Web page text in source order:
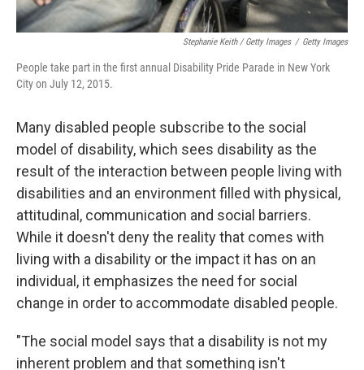
Stephanie Keith / Getty Images / Getty Images
People take part in the first annual Disability Pride Parade in New York
City on July 12, 2015.
Many disabled people subscribe to the social
model of disability, which sees disability as the
result of the interaction between people living with
disabilities and an environment filled with physical,
attitudinal, communication and social barriers.
While it doesn't deny the reality that comes with
living with a disability or the impact it has on an
individual, it emphasizes the need for social
change in order to accommodate disabled people.
"The social model says that a disability is not my
inherent problem and that something isn't